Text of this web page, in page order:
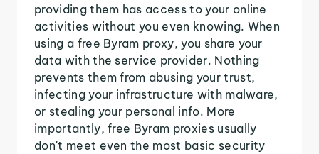
providing them has access to your online
activities without you even knowing. When
using a free Byram proxy, you share your
data with the service provider. Nothing
prevents them from abusing your trust,
infecting your infrastructure with malware,
or stealing your personal info. More
importantly, free Byram proxies usually
don't meet even the most basic security